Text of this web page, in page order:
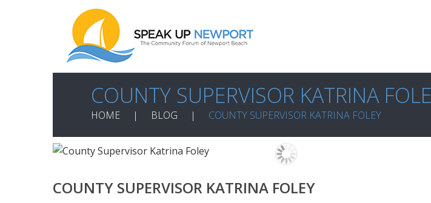
COUNTY SUPERVISOR KATRINA
HOME BLOG COUNTY SUPERVISOR KATRINA FOLEY
COUNTY SUPERVISOR KATRINA FOLEY